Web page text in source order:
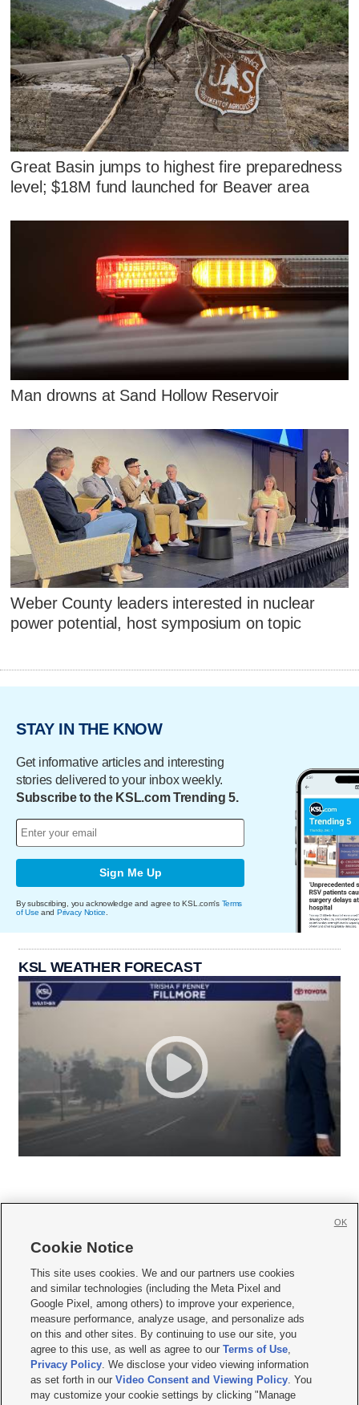
Great Basin jumps to highest fire preparedness
level; $18M fund launched for Beaver area
Man drowns at Sand Hollow Reservoir
Weber County leaders interested in nuclear
power potential, host symposium on topic
STAY IN THE KNOW
Get informative articles and interesting
stories delivered to your inbox weekly.
Subscribe to the KSL.com Trending 5.
Sign Me Up
By subscribing, you acknowledge and agree to KSL.com's Terms
of Use and Privacy Notice
KSL WEATHER FORECAST
     
Mobile Apps| Newsletter|Advertise|Contact Us|Careers with KSL.com
Terms of use Privacy Statement| Video Consent Viewing Policy
Do Not Sell or Share My Data|EEO Public File Report| KSL-TV FCC Public File
KSL FM Radio FCC Public File|KSL AM Radio FCC Public File |FCC Applications
Closed Captioning Assistance
© 2026KSL Media| KSL Broadcasting Salt Lake City UT | Site hosted & managed
Cookie Notice
This site uses cookies. We and our partners use cookies
and similar technologies (including the Meta Pixel and
Google Pixel, among others) to improve your experience,
measure performance, analyze usage, and personalize ads
on this and other sites. By continuing to use our site, you
agree to this use, as well as agree to ourTerms of Use,
Privacy Policy. We disclose your video viewing information
as set forth in ourVideo Consent and Viewing Policy. You
may customize your cookie settings by clicking "Manage
OK